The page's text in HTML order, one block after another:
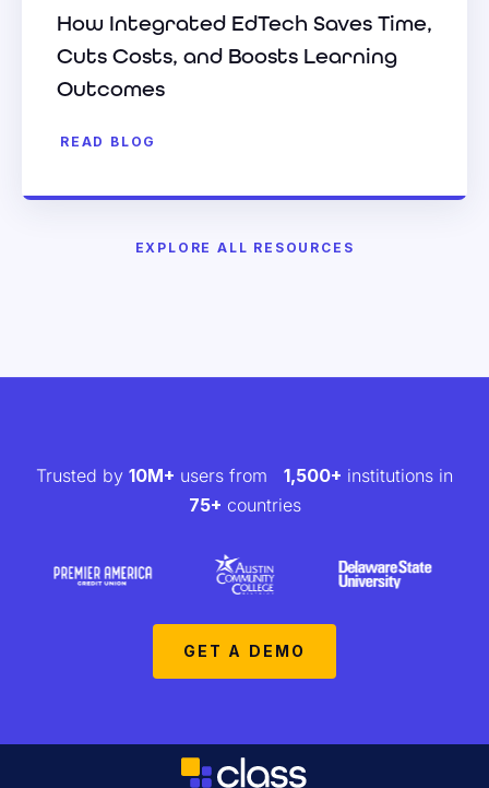
How Integrated EdTech Saves Time,
Cuts Costs, and Boosts Learning
Outcomes
READ BLOG
EXPLORE ALL RESOURCES
Trusted by 10M+ users from 1,500+ institutions in
75+ countries
GET A DEMO